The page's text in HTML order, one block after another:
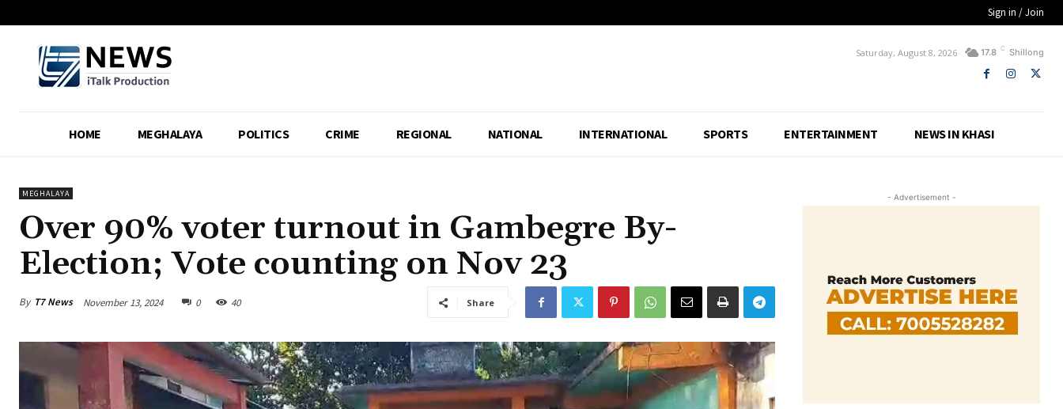
Sign in / Join
17.8 C Shillong
Saturday, August 8, 2026
HOME MEGHALAYA POLITICS CRIME REGIONAL NATIONAL INTERNATIONAL SPORTS ENTERTAINMENT NEWS IN KHASI
MEGHALAYA
Over 90% voter turnout in Gambegre By-
Election; Vote counting on Nov 23
By T7 News November 13, 2024 0 40 Share
- Advertisement -